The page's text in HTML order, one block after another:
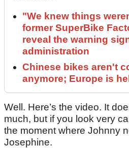
"We knew things
former SuperBike
reveal the warning
administration
Chinese bikes aren't
anymore; Europe is
Well. Here’s the video. It
much, but if you look very
the moment where Johnny
Josephine.